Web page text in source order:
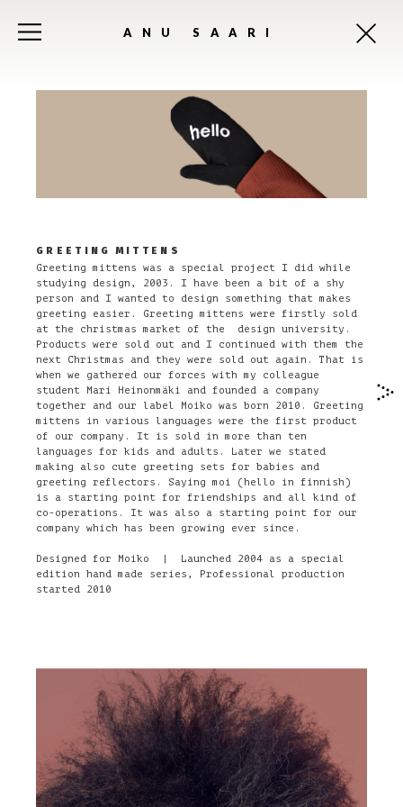
ANU SAARI
GREETING MITTENS
Greeting mittens was a special project I did while
studying design, 2003. I have been a bit of a shy
person and I wanted to design something that makes
greeting easier. Greeting mittens were firstly sold
at the christmas market of the design university.
Products were sold out and I continued with them the
next Christmas and they were sold out again. That is
when we gathered our forces with my colleague
student Mari Heinonmäki and founded a company
together and our label Moiko was born 2010. Greeting
mittens in various languages were the first product
of our company. It is sold in more than ten
languages for kids and adults. Later we stated
making also cute greeting sets for babies and
greeting reflectors. Saying moi (hello in finnish)
is a starting point for friendships and all kind of
co-operations. It was also a starting point for our
company which has been growing ever since.
Designed for Moiko | Launched 2004 as a special
edition hand made series, Professional production
started 2010